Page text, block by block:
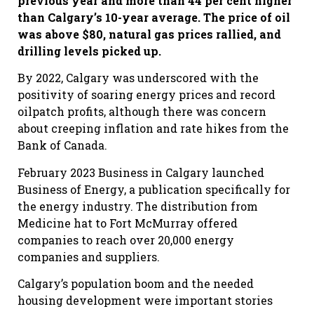
than Calgary’s 10-year average. The price of oil
was above $80, natural gas prices rallied, and
drilling levels picked up.
By 2022, Calgary was underscored with the
positivity of soaring energy prices and record
oilpatch profits, although there was concern
about creeping inflation and rate hikes from the
Bank of Canada.
February 2023 Business in Calgary launched
Business of Energy, a publication specifically for
the energy industry. The distribution from
Medicine hat to Fort McMurray offered
companies to reach over 20,000 energy
companies and suppliers.
Calgary’s population boom and the needed
housing development were important stories